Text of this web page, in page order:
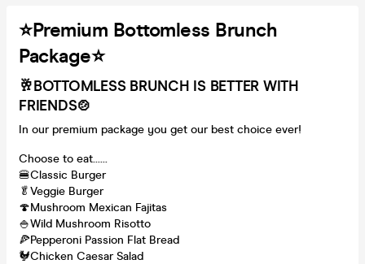
⭐️Premium Bottomless Brunch
Package⭐️
🥂BOTTOMLESS BRUNCH IS BETTER WITH
FRIENDS🍲
In our premium package you get our best choice ever!
Choose to eat......
🍔Classic Burger
🥬Veggie Burger
🍄Mushroom Mexican Fajitas
🍚Wild Mushroom Risotto
🍕Pepperoni Passion Flat Bread
🐓Chicken Caesar Salad